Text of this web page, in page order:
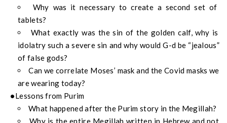
Why was it necessary to create a second set of
tablets?
What exactly was the sin of the golden calf, why is
idolatry such a severe sin and why would G-d be “jealous”
of false gods?
Can we correlate Moses’ mask and the Covid masks we
are wearing today?
Lessons from Purim
What happened after the Purim story in the Megillah?
Why is the entire Megillah written in Hebrew and not